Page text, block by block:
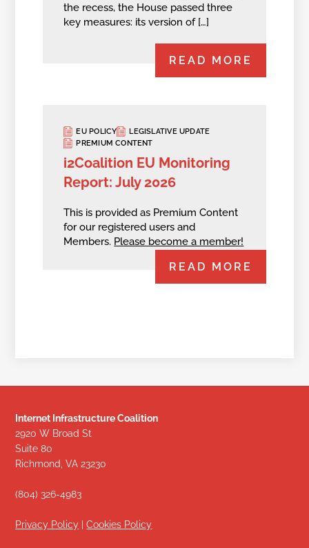
the recess, the House passed three
key measures: its version of […]
READ MORE
EU POLICY
LEGISLATIVE UPDATE
PREMIUM CONTENT
i2Coalition EU Monitoring
Report: July 2026
This is provided as Premium Content
for our registered users and
Members. Please become a member!
READ MORE
Internet Infrastructure Coalition
2920 W Broad St
Suite 80
Richmond, VA 23230
(804) 326-4983
Privacy Policy |Cookies Policy